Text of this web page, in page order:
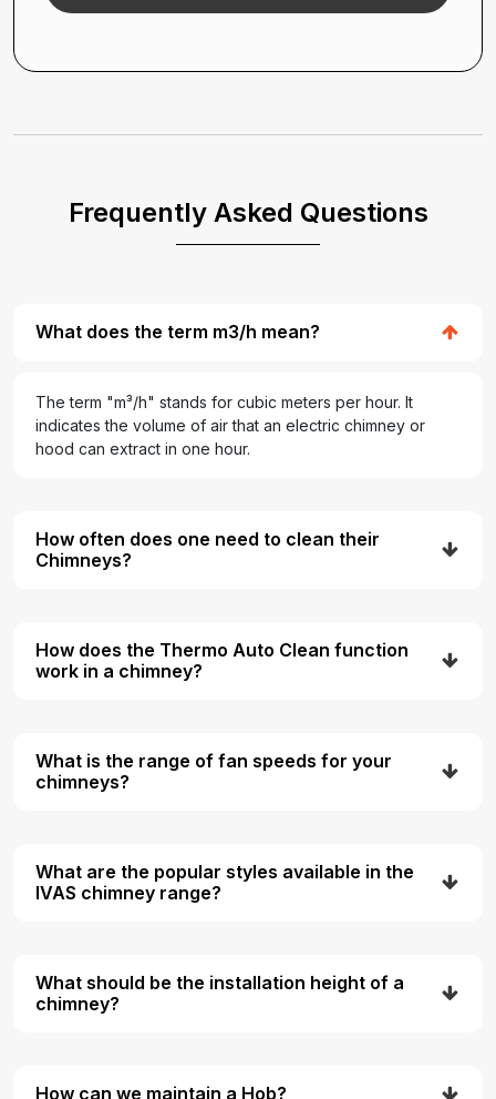
Frequently Asked Questions
What does the term m3/h mean?
The term "m³/h" stands for cubic meters per hour. It
indicates the volume of air that an electric chimney or
hood can extract in one hour.
How often does one need to clean their
Chimneys?
How does the Thermo Auto Clean function
work in a chimney?
What is the range of fan speeds for your
chimneys?
What are the popular styles available in the
IVAS chimney range?
What should be the installation height of a
chimney?
How can we maintain a Hob?